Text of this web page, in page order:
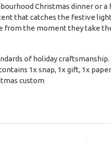
Christmas dinner or
that catches the festive
from the moment they take
of holiday craftsmanship.
1x snap, 1x gift, 1x
custom